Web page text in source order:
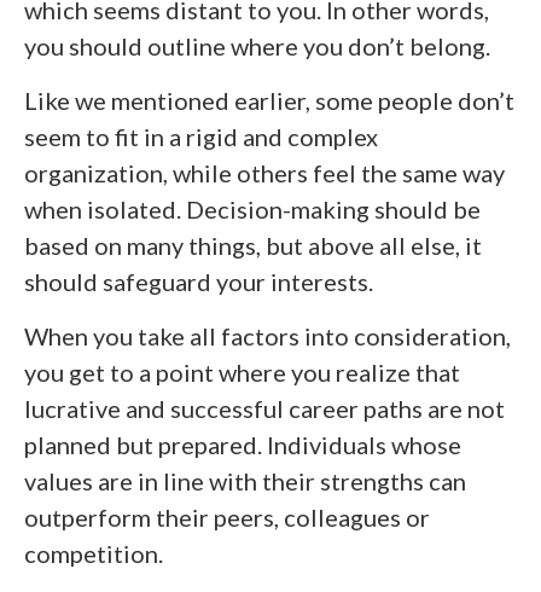
which seems distant to you. In other words,
you should outline where you don’t belong.
Like we mentioned earlier, some people don’t
seem to fit in a rigid and complex
organization, while others feel the same way
when isolated. Decision-making should be
based on many things, but above all else, it
should safeguard your interests.
When you take all factors into consideration,
you get to a point where you realize that
lucrative and successful career paths are not
planned but prepared. Individuals whose
values are in line with their strengths can
outperform their peers, colleagues or
competition.